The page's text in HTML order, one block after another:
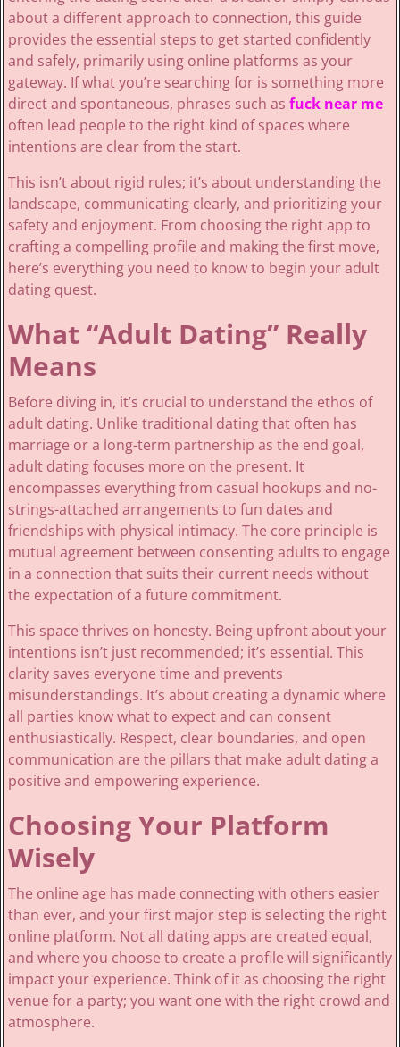
about a different approach to connection, this guide
provides the essential steps to get started confidently
and safely, primarily using online platforms as your
gateway. If what you’re searching for is something more
direct and spontaneous, phrases such as fuck near me
often lead people to the right kind of spaces where
intentions are clear from the start.
This isn’t about rigid rules; it’s about understanding the
landscape, communicating clearly, and prioritizing your
safety and enjoyment. From choosing the right app to
crafting a compelling profile and making the first move,
here’s everything you need to know to begin your adult
dating quest.
What “Adult Dating” Really
Means
Before diving in, it’s crucial to understand the ethos of
adult dating. Unlike traditional dating that often has
marriage or a long-term partnership as the end goal,
adult dating focuses more on the present. It
encompasses everything from casual hookups and no-
strings-attached arrangements to fun dates and
friendships with physical intimacy. The core principle is
mutual agreement between consenting adults to engage
in a connection that suits their current needs without
the expectation of a future commitment.
This space thrives on honesty. Being upfront about your
intentions isn’t just recommended; it’s essential. This
clarity saves everyone time and prevents
misunderstandings. It’s about creating a dynamic where
all parties know what to expect and can consent
enthusiastically. Respect, clear boundaries, and open
communication are the pillars that make adult dating a
positive and empowering experience.
Choosing Your Platform
Wisely
The online age has made connecting with others easier
than ever, and your first major step is selecting the right
online platform. Not all dating apps are created equal,
and where you choose to create a profile will significantly
impact your experience. Think of it as choosing the right
venue for a party; you want one with the right crowd and
atmosphere.